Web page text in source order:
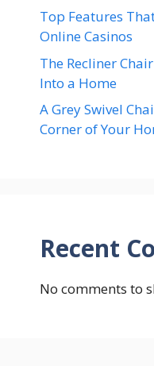
Top Features
Online Casinos
The Recliner
Into a Home
A Grey Swivel
Corner of Your
Recent
No comments to